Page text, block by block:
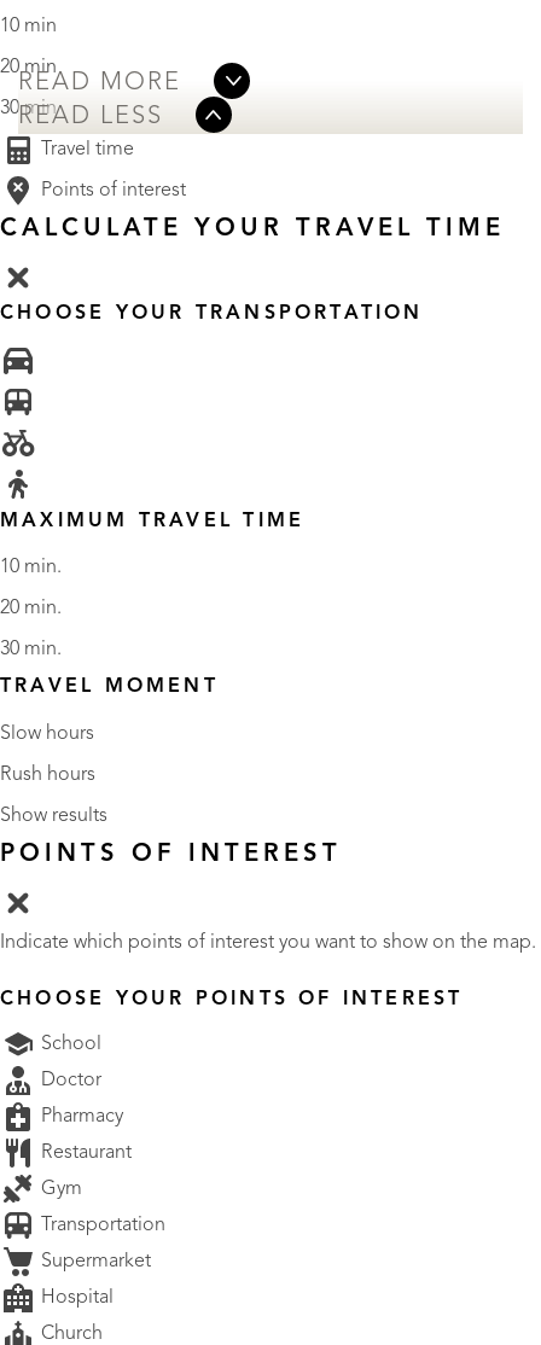
READ MORE
READ LESS
10 min
20 min
30 min
Travel time
Points of interest
CALCULATE YOUR TRAVEL TIME
CHOOSE YOUR TRANSPORTATION
MAXIMUM TRAVEL TIME
10 min.
20 min.
30 min.
TRAVEL MOMENT
Slow hours
Rush hours
Show results
POINTS OF INTEREST
Indicate which points of interest you want to show on the map.
CHOOSE YOUR POINTS OF INTEREST
School
Doctor
Pharmacy
Restaurant
Gym
Transportation
Supermarket
Hospital
Church